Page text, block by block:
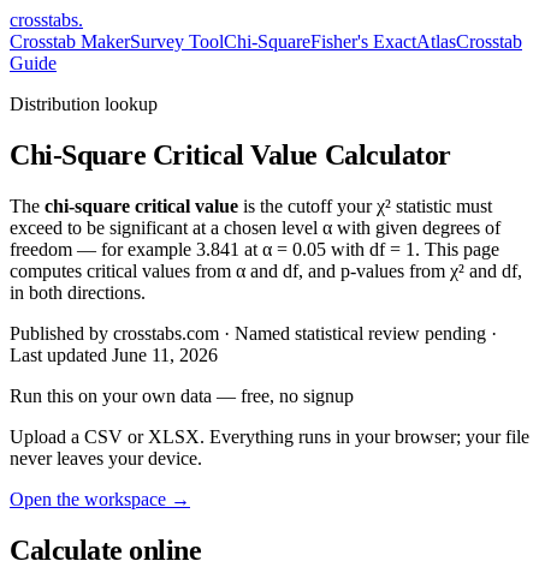
crosstabs.
Crosstab MakerSurvey ToolChi-SquareFisher's ExactAtlasCrosstab
Guide
Distribution lookup
Chi-Square Critical Value Calculator
The chi-square critical value is the cutoff your χ² statistic must
exceed to be significant at a chosen level α with given degrees of
freedom — for example 3.841 at α = 0.05 with df = 1. This page
computes critical values from α and df, and p-values from χ² and df,
in both directions.
Published by crosstabs.com · Named statistical review pending ·
Last updated June 11, 2026
Run this on your own data — free, no signup
Upload a CSV or XLSX. Everything runs in your browser; your file
never leaves your device.
Open the workspace →
Calculate online